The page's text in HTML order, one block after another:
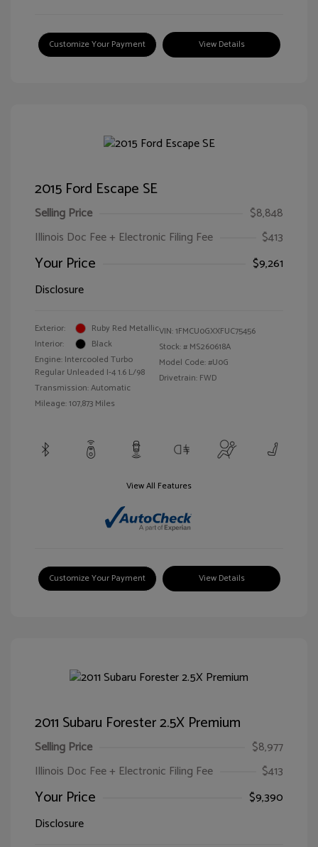
Customize Your Payment View Details
2015 Ford Escape SE
Selling Price
$8,848
Illinois Doc Fee + Electronic Filing Fee
$413
Your Price
$9,261
Disclosure
Exterior:
Ruby Red Metallic
Interior:
Black
Engine: Intercooled Turbo
Regular Unleaded I-4 1.6 L/98
Transmission: Automatic
Mileage: 107,873 Miles
VIN:1FMCU0GXXFUC75456
Stock: # MS260618A
Model Code: #U0G
Drivetrain: FWD
View All Features
Customize Your Payment View Details
2011 Subaru Forester 2.5X Premium
Selling Price
$8,977
Illinois Doc Fee + Electronic Filing Fee
$413
Your Price
$9,390
Disclosure